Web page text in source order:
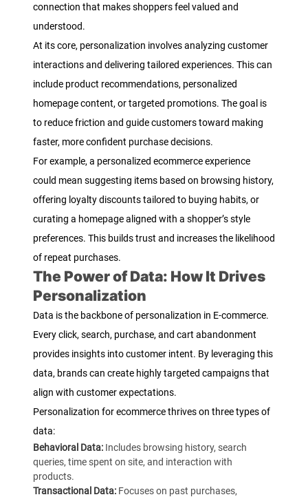
connection that makes shoppers feel valued and
understood.
At its core, personalization involves analyzing customer
interactions and delivering tailored experiences. This can
include product recommendations, personalized
homepage content, or targeted promotions. The goal is
to reduce friction and guide customers toward making
faster, more confident purchase decisions.
For example, a personalized ecommerce experience
could mean suggesting items based on browsing history,
offering loyalty discounts tailored to buying habits, or
curating a homepage aligned with a shopper’s style
preferences. This builds trust and increases the likelihood
of repeat purchases.
The Power of Data: How It Drives
Personalization
Data is the backbone of personalization in E-commerce.
Every click, search, purchase, and cart abandonment
provides insights into customer intent. By leveraging this
data, brands can create highly targeted campaigns that
align with customer expectations.
Personalization for ecommerce thrives on three types of
data:
Behavioral Data:Includes browsing history, search
queries, time spent on site, and interaction with
products.
Transactional Data: Focuses on past purchases,